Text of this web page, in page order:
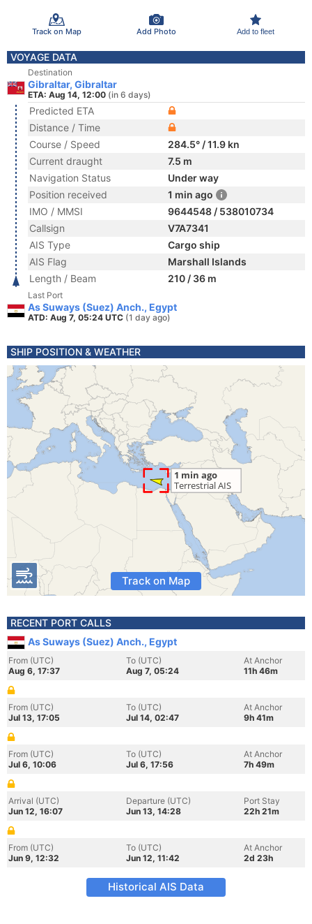
Track on Map Add Photo Add to fleet
VOYAGE DATA
Destination
Gibraltar, Gibraltar
ETA: Aug 14, 12:00 (in 6 days)
Predicted ETA
Distance / Time
Course / Speed
284.5° / 11.9 kn
Current draught
7.5 m
Navigation Status
Under way
Position received
1 min ago
IMO / MMSI
9644548 / 538010734
Callsign
V7A7341
AIS Type
Cargo ship
AIS Flag
Marshall Islands
Length / Beam
210 / 36 m
Last Port
As Suways (Suez) Anch., Egypt
ATD: Aug 7, 05:24 UTC (1 day ago)
SHIP POSITION & WEATHER
Track on Map
RECENT PORT CALLS
As Suways (Suez) Anch., Egypt
From (UTC)
Aug 6, 17:37
To (UTC)
Aug 7, 05:24
At Anchor
11h 46m
From (UTC)
Jul 13, 17:05
To (UTC)
Jul 14, 02:47
At Anchor
9h 41m
From (UTC)
Jul 6, 10:06
To (UTC)
Jul 6, 17:56
At Anchor
7h 49m
Arrival (UTC)
Jun 12, 16:07
Departure (UTC)
Jun 13, 14:28
Port Stay
22h 21m
From (UTC)
Jun 9, 12:32
To (UTC)
Jun 12, 11:42
At Anchor
2d 23h
Historical AIS Data